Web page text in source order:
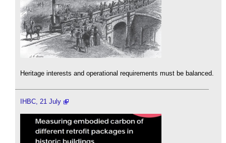
Heritage interests and operational requirements must be balanced.
IHBC, 21 July